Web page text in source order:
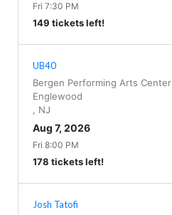
Fri 7:30 PM
149 tickets left!
UB40
Bergen Performing Arts Center
Englewood
NJ
Aug 7, 2026
Fri 8:00 PM
178 tickets left!
Josh Tatofi